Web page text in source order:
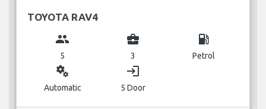
TOYOTA RAV4
group
5
business_center
3
local_gas_station
Petrol
miscellaneous_services
Automatic
login
5 Door